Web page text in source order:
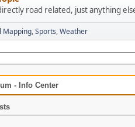
road related, just anything
Mapping Sports Weather
- Info Center